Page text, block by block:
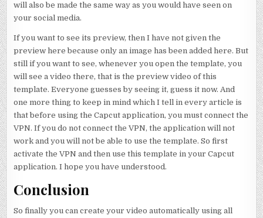
will also be made the same way as you would have seen on
your social media.
If you want to see its preview, then I have not given the
preview here because only an image has been added here. But
still if you want to see, whenever you open the template, you
will see a video there, that is the preview video of this
template. Everyone guesses by seeing it, guess it now. And
one more thing to keep in mind which I tell in every article is
that before using the Capcut application, you must connect the
VPN. If you do not connect the VPN, the application will not
work and you will not be able to use the template. So first
activate the VPN and then use this template in your Capcut
application. I hope you have understood.
Conclusion
So finally you can create your video automatically using all